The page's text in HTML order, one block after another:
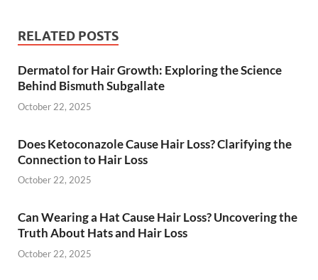
RELATED POSTS
Dermatol for Hair Growth: Exploring the Science
Behind Bismuth Subgallate
October 22, 2025
Does Ketoconazole Cause Hair Loss? Clarifying the
Connection to Hair Loss
October 22, 2025
Can Wearing a Hat Cause Hair Loss? Uncovering the
Truth About Hats and Hair Loss
October 22, 2025